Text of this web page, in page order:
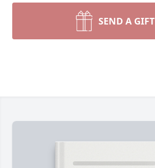
SEND A GIFT